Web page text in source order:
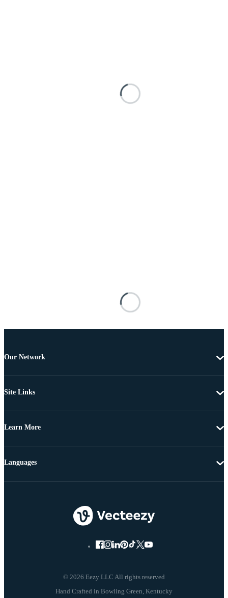
Our Network
Site Links
Learn More
© 2026 Eezy LLC All rights reserved
Languages